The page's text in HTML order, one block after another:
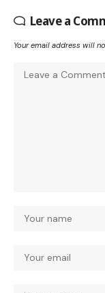
Leave a
Your email address will